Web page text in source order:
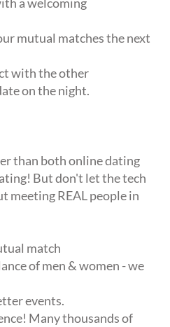
mutual matches the next
with the other
on the night.
than both online dating
But don't let the tech
meeting REAL people in
match
of men & women - we
events.
Many thousands of